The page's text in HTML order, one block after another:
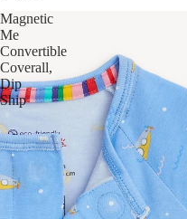
Magnetic
Me
Convertible
Coverall,
Dip
Ship